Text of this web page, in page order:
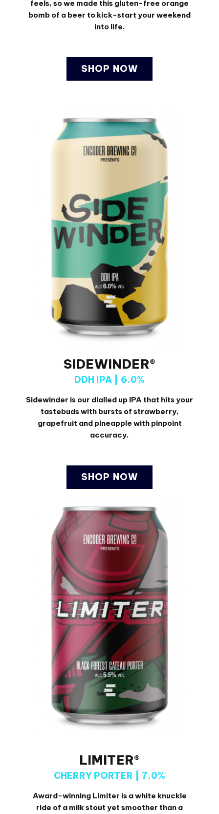
feels, so we made this gluten-free orange
bomb of a beer to kick-start your weekend
into life.
SHOP NOW
SIDEWINDER®
DDH IPA | 6.0%
Sidewinder is our dialled up IPA that hits your
tastebuds with bursts of strawberry,
grapefruit and pineapple with pinpoint
accuracy.
SHOP NOW
LIMITER®
CHERRY PORTER | 7.0%
Award-winning Limiter is a white knuckle
ride of a milk stout yet smoother than a